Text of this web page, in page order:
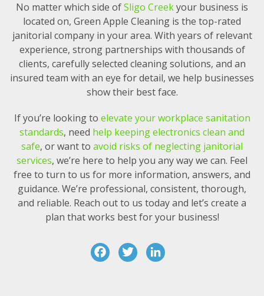
No matter which side ofSligo Creekyour business is
located on, Green Apple Cleaning is the top-rated
janitorial company in your area. With years of relevant
experience, strong partnerships with thousands of
clients, carefully selected cleaning solutions, and an
insured team with an eye for detail, we help businesses
show their best face.
If you’re looking to elevate your workplace sanitation
standards, need help keeping electronics clean and
safe, or want to avoid risks of neglecting janitorial
services, we’re here to help you any way we can. Feel
free to turn to us for more information, answers, and
guidance. We’re professional, consistent, thorough,
and reliable. Reach out to us today and let’s create a
plan that works best for your business!
F T Li